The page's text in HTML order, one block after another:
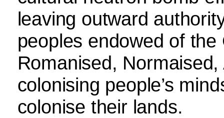
leaving outward
peoples endowed of
Romanised,
colonising people’s
colonise their lands.